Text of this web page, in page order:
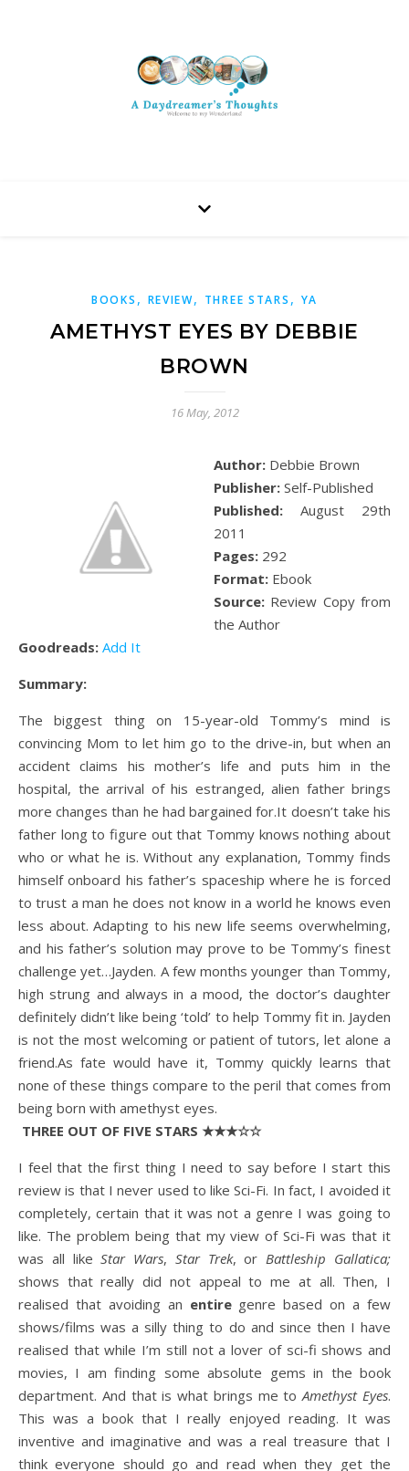
BOOKS , REVIEW, THREE STARS , YA
AMETHYST EYES BY DEBBIE
BROWN
16 May, 2012
Author: Debbie Brown
Publisher: Self-Published
Published: August 29th
2011
Pages: 292
Format: Ebook
Source: Review Copy from
the Author
Goodreads: Add It
Summary:
The biggest thing on 15-year-old Tommy’s mind is
convincing Mom to let him go to the drive-in, but when an
accident claims his mother’s life and puts him in the
hospital, the arrival of his estranged, alien father brings
more changes than he had bargained for.It doesn’t take his
father long to figure out that Tommy knows nothing about
who or what he is. Without any explanation, Tommy finds
himself onboard his father’s spaceship where he is forced
to trust a man he does not know in a world he knows even
less about. Adapting to his new life seems overwhelming,
and his father’s solution may prove to be Tommy’s finest
challenge yet…Jayden. A few months younger than Tommy,
high strung and always in a mood, the doctor’s daughter
definitely didn’t like being ‘told’ to help Tommy fit in. Jayden
is not the most welcoming or patient of tutors, let alone a
friend.As fate would have it, Tommy quickly learns that
none of these things compare to the peril that comes from
being born with amethyst eyes.
THREE OUT OF FIVE STARS ★★★☆☆
I feel that the first thing I need to say before I start this
review is that I never used to like Sci-Fi. In fact, I avoided it
completely, certain that it was not a genre I was going to
like. The problem being that my view of Sci-Fi was that it
was all likeStar Wars, Star Trek, orBattleship Gallatica;
shows that really did not appeal to me at all. Then, I
realised that avoiding an entiregenre based on a few
shows/films was a silly thing to do and since then I have
realised that while I’m still not a lover of sci-fi shows and
movies, I am finding some absolute gems in the book
department. And that is what brings me toAmethyst Eyes.
This was a book that I really enjoyed reading. It was
inventive and imaginative and was a real treasure that I
think everyone should go and read when they get the